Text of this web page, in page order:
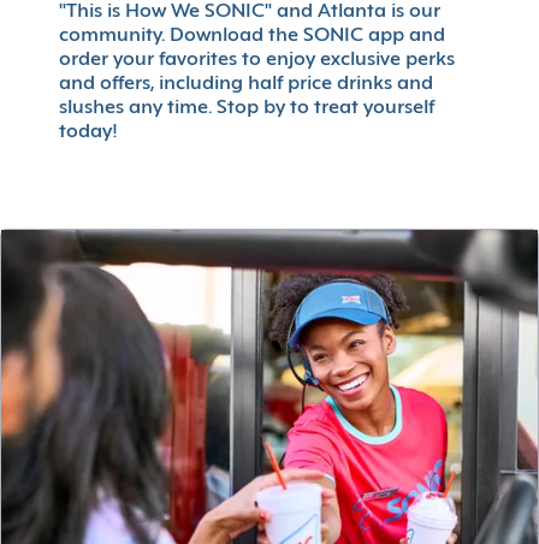
"This is How We SONIC" and Atlanta is our
community. Download the SONIC app and
order your favorites to enjoy exclusive perks
and offers, including half price drinks and
slushes any time. Stop by to treat yourself
today!